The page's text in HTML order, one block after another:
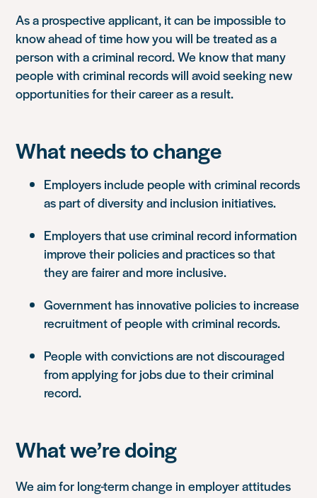
As a prospective applicant, it can be impossible to
know ahead of time how you will be treated as a
person with a criminal record. We know that many
people with criminal records will avoid seeking new
opportunities for their career as a result.
What needs to change
Employers include people with criminal records
as part of diversity and inclusion initiatives.
Employers that use criminal record information
improve their policies and practices so that
they are fairer and more inclusive.
Government has innovative policies to increase
recruitment of people with criminal records.
People with convictions are not discouraged
from applying for jobs due to their criminal
record.
What we’re doing
We aim for long-term change in employer attitudes